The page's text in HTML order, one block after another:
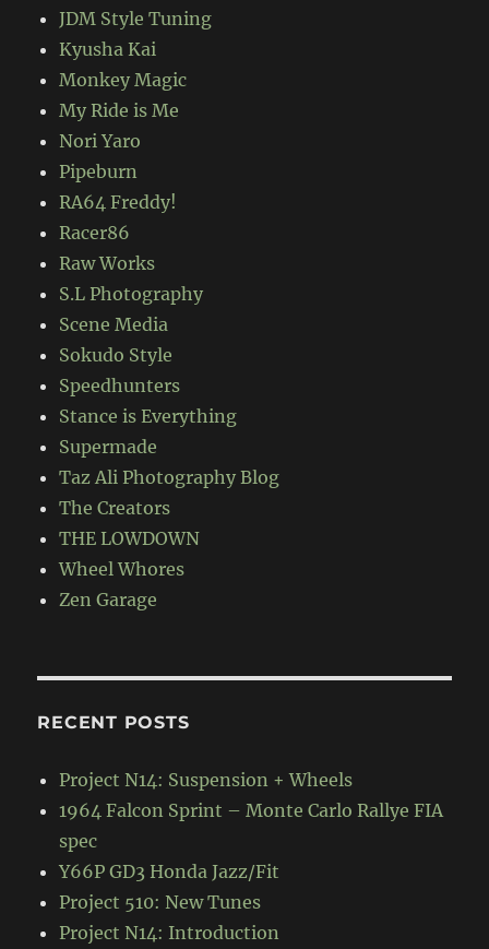
JDM Style Tuning
Kyusha Kai
Monkey Magic
My Ride is Me
Nori Yaro
Pipeburn
RA64 Freddy!
Racer86
Raw Works
S.L Photography
Scene Media
Sokudo Style
Speedhunters
Stance is Everything
Supermade
Taz Ali Photography Blog
The Creators
THE LOWDOWN
Wheel Whores
Zen Garage
RECENT POSTS
Project N14: Suspension + Wheels
1964 Falcon Sprint – Monte Carlo Rallye FIA
spec
Y66P GD3 Honda Jazz/Fit
Project 510: New Tunes
Project N14: Introduction